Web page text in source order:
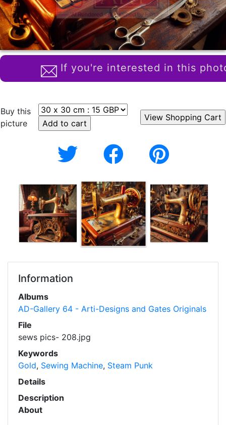
If you're interested in this
Buy this
picture
Information
Albums
AD-Gallery 64 - Arti-Designs and Gates Originals
File
sews pics- 208.jpg
Keywords
Gold, Sewing Machine, Steam Punk
Details
Description
About